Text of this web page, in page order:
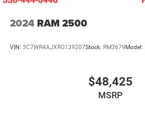
2024 RAM 2500
VIN: 3C7WR4AJXRG139207Stock: RM3679 Model:
$48,425
MSRP